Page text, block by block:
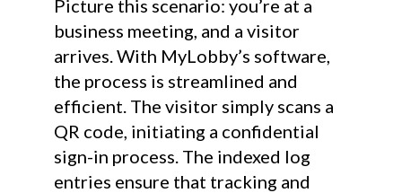
Picture this scenario: you’re at a
business meeting, and a visitor
arrives. With MyLobby’s software,
the process is streamlined and
efficient. The visitor simply scans a
QR code, initiating a confidential
sign-in process. The indexed log
entries ensure that tracking and